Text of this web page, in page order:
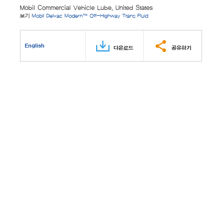
Mobil Commercial Vehicle Lube, United States
보기 Mobil Delvac Modern™ Off-Highway Trans Fluid
English 다운로드 공유하기